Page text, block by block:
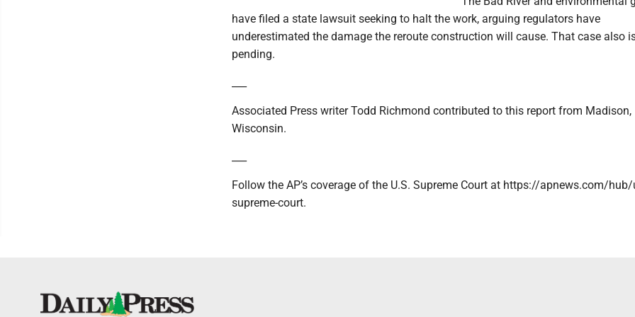
have filed a state lawsuit seeking to halt the work, arguing regulators have
underestimated the damage the reroute construction will cause. That case also
pending.
Associated Press writer Todd Richmond contributed to this report from Madison,
Wisconsin.
Follow the AP’s coverage of the U.S. Supreme Court at https://apnews.com/hub/
supreme-court.